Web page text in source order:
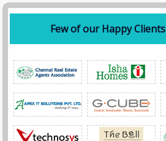
Few of our Happy Clients